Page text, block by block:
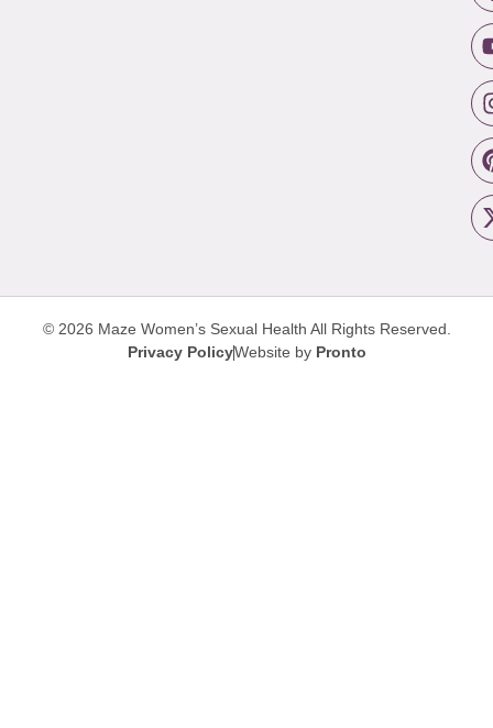
© 2026 Maze Women’s Sexual Health All Rights Reserved.
Privacy PolicyWebsite by Pronto